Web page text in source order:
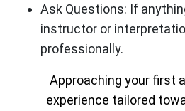
Ask Questions: If
instructor or
professionally.
Approaching your first
experience tailored